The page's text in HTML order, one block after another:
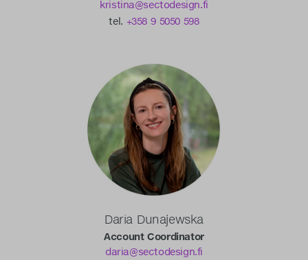
kristina@sectodesign.fi
tel. +358 9 5050 598
Daria Dunajewska
Account Coordinator
daria@sectodesign.fi